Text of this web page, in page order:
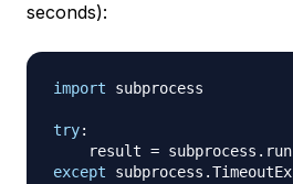
seconds):
import subprocess
try:
    result
= subprocess . run
except subprocess .